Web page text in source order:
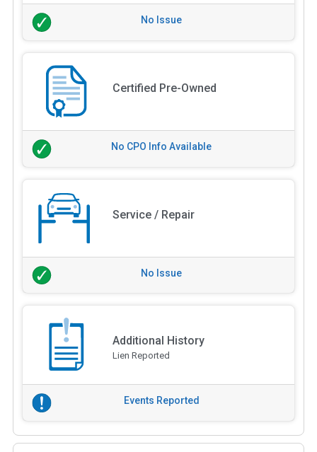
No Issue
Certified Pre-Owned
No CPO Info Available
Service / Repair
No Issue
Additional History
Lien Reported
Events Reported